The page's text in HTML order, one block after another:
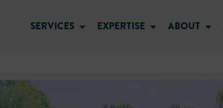
SERVICES EXPERTISE ABOUT